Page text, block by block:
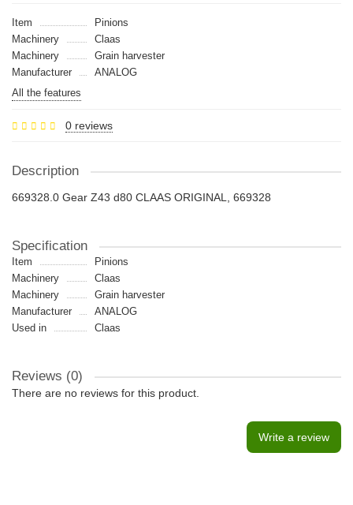
Item
Pinions
Machinery
Claas
Machinery
Grain harvester
Manufacturer
ANALOG
All the features
0 reviews
Description
669328.0 Gear Z43 d80 CLAAS ORIGINAL, 669328
Specification
Item
Pinions
Machinery
Claas
Machinery
Grain harvester
Manufacturer
ANALOG
Used in
Claas
Reviews (0)
There are no reviews for this product.
Write a review